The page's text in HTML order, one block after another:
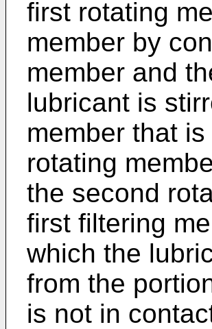
first rotating
member by
member and
lubricant is
member that
rotating
the second
first filtering
which the
from the
is not in